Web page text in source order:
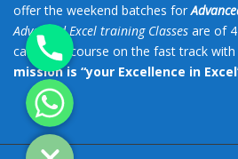
offer the weekend batches for
Advanced Excel training Classes are of
catch the course on the fast track with
mission is “your Excellence in
Phone
Whatsapp